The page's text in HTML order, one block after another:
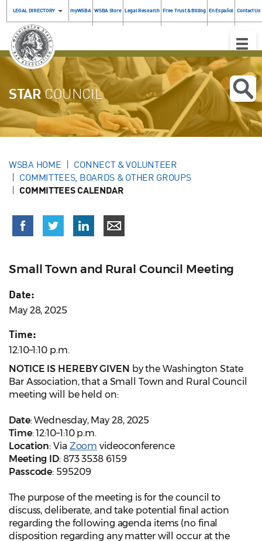
LEGAL DIRECTORY myWSBA WSBA Store Legal Research Free Trust & Billing En Español Contact Us
Toggle
STARCOUNCIL
WSBA HOME
CONNECT & VOLUNTEER
COMMITTEES, BOARDS & OTHER GROUPS
COMMITTEES CALENDAR
Small Town and Rural Council Meeting
Date:
May 28, 2025
Time:
12:10–1:10 p.m.
NOTICE IS HEREBY GIVEN by the Washington State
Bar Association, that a Small Town and Rural Council
meeting will be held on:
Date: Wednesday, May 28, 2025
Time: 12:10–1:10 p.m.
Location: Via Zoom videoconference
Meeting ID: 873 3538 6159
Passcode: 595209
The purpose of the meeting is for the council to
discuss, deliberate, and take potential final action
regarding the following agenda items (no final
disposition regarding any matter will occur at the